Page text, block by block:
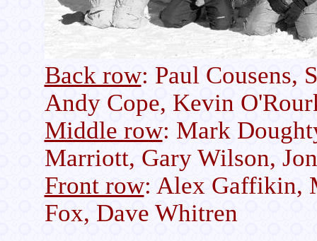
Back row: Paul Cousens,
Andy Cope, Kevin
Middle row: Mark
Marriott, Gary Wilson,
Front row: Alex Gaffikin,
Fox, Dave Whitren